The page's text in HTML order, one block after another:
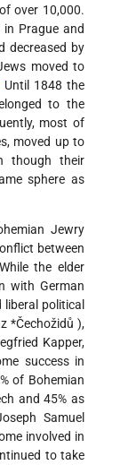
over 10,000.
Prague and
decreased by
moved to
Until 1848 the
to the
most of
moved up to
though their
sphere as
Jewry
between
the elder
with German
political
*Čechožidů ),
Kapper,
success in
of Bohemian
and 45% as
Samuel
involved in
to take